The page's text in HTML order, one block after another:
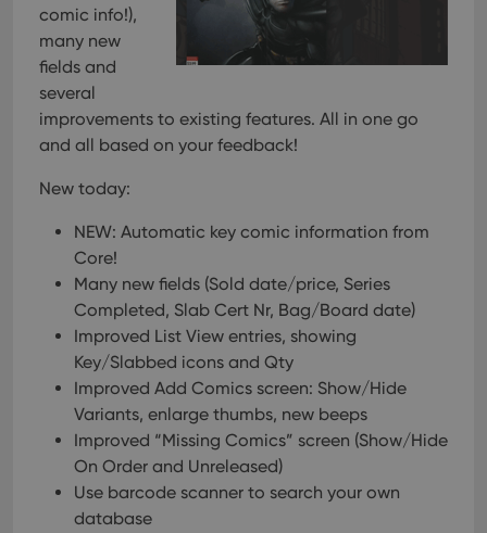
comic info!),
many new
fields and
several
improvements to existing features. All in one go
and all based on your feedback!
New today:
NEW: Automatic key comic information from
Core!
Many new fields (Sold date/price, Series
Completed, Slab Cert Nr, Bag/Board date)
Improved List View entries, showing
Key/Slabbed icons and Qty
Improved Add Comics screen: Show/Hide
Variants, enlarge thumbs, new beeps
Improved “Missing Comics” screen (Show/Hide
On Order and Unreleased)
Use barcode scanner to search your own
database